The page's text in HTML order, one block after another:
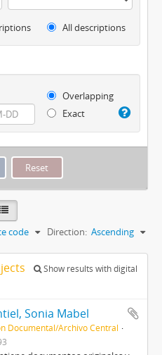
All descriptions
Overlapping
Exact
code Direction: Ascending
Show results with digital
Sonia Mabel
Documental/Archivo Central